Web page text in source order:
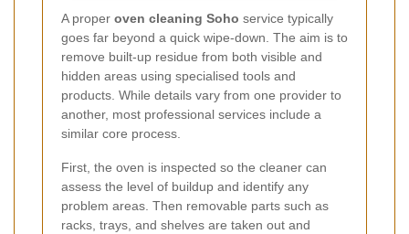
A proper oven cleaning Soho service typically
goes far beyond a quick wipe-down. The aim is to
remove built-up residue from both visible and
hidden areas using specialised tools and
products. While details vary from one provider to
another, most professional services include a
similar core process.
First, the oven is inspected so the cleaner can
assess the level of buildup and identify any
problem areas. Then removable parts such as
racks, trays, and shelves are taken out and